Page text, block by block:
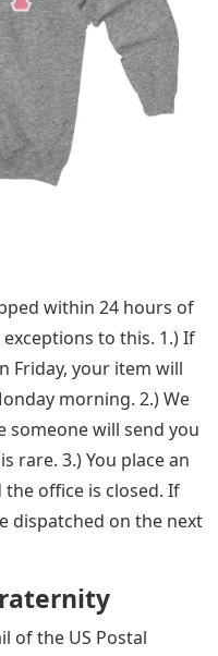
within 24 hours of
to this. 1.) If
Friday, your item will
morning. 2.) We
someone will send you
rare. 3.) You place an
office is closed. If
dispatched on the next
of the US Postal